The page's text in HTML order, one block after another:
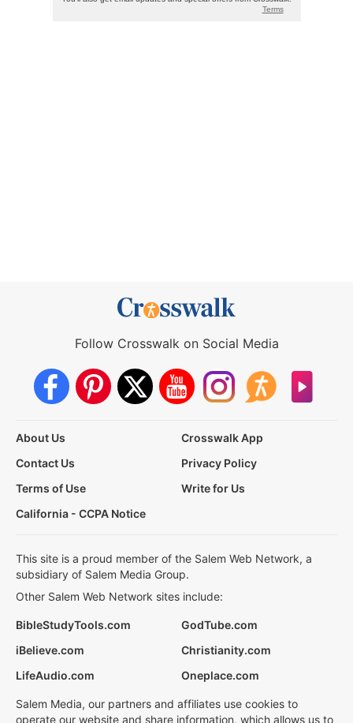
Follow Crosswalk on Social Media
About Us
Crosswalk App
Contact Us
Privacy Policy
Terms of Use
Write for Us
California - CCPA Notice
This site is a proud member of the Salem Web Network, a
subsidiary of Salem Media Group.
Other Salem Web Network sites include:
BibleStudyTools.com
GodTube.com
iBelieve.com
Christianity.com
LifeAudio.com
Oneplace.com
Salem Media, our partners and affiliates use cookies to
operate our website and share information, which allows us to